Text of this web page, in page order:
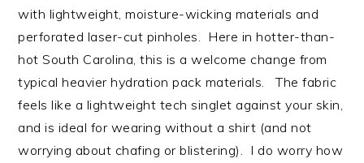
with lightweight, moisture-wicking materials and
perforated laser-cut pinholes. Here in hotter-than-
hot South Carolina, this is a welcome change from
typical heavier hydration pack materials. The fabric
feels like a lightweight tech singlet against your skin,
and is ideal for wearing without a shirt (and not
worrying about chafing or blistering). I do worry how